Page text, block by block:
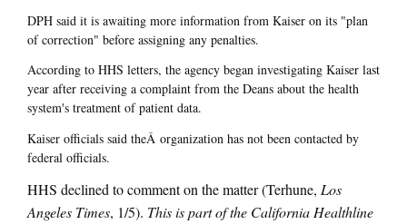
DPH said it is awaiting more information from Kaiser on its "plan
of correction" before assigning any penalties.
According to HHS letters, the agency began investigating Kaiser last
year after receiving a complaint from the Deans about the health
system's treatment of patient data.
Kaiser officials said theÂ organization has not been contacted by
federal officials.
HHS declined to comment on the matter (Terhune, Los
Angeles Times, 1/5). This is part of the California Healthline